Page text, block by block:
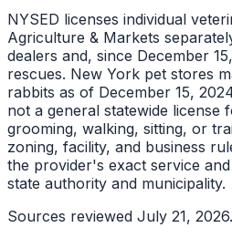
NYSED licenses individual
Agriculture & Markets
dealers and, since December
rescues. New York pet stores
rabbits as of December 15,
not a general statewide license
grooming, walking, sitting, or
zoning, facility, and business
the provider's exact service
state authority and municipality.
Sources reviewed July 21, 2026.